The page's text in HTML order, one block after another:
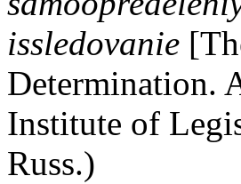
issledovanie
Determination.
Institute of
Russ.)